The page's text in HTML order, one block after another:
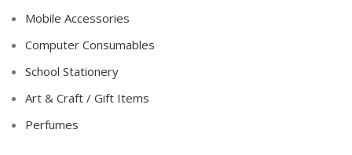
Mobile Accessories
Computer Consumables
School Stationery
Art & Craft / Gift Items
Perfumes